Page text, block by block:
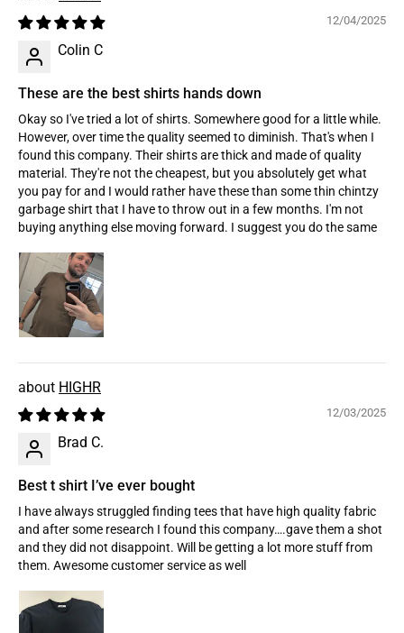
12/04/2025
Colin C
These are the best shirts hands down
Okay so I've tried a lot of shirts. Somewhere good for a little while.
However, over time the quality seemed to diminish. That's when I
found this company. Their shirts are thick and made of quality
material. They're not the cheapest, but you absolutely get what
you pay for and I would rather have these than some thin chintzy
garbage shirt that I have to throw out in a few months. I'm not
buying anything else moving forward. I suggest you do the same
HIGHR
12/03/2025
Brad C.
Best t shirt I’ve ever bought
I have always struggled finding tees that have high quality fabric
and after some research I found this company….gave them a shot
and they did not disappoint. Will be getting a lot more stuff from
them. Awesome customer service as well